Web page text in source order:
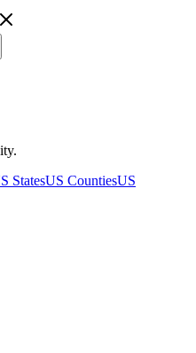
StatesUS CountiesUS